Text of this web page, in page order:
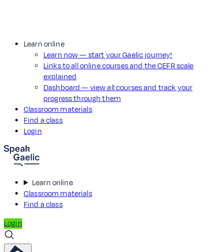
Learn online
Learn now — start your Gaelic journey!
Links to all online courses and the CEFR scale
explained
Dashboard — view all courses and track your
progress through them
Classroom materials
Find a class
Login
Learn online
Classroom materials
Find a class
Login